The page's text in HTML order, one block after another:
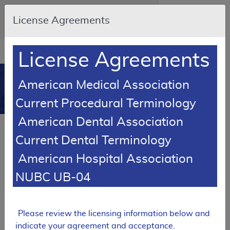
Skip to main content
An official website of the United States
government
Resource
Navigation
in
new
window
MCD
Percutaneous Coronary
Intervention
L33623
DownloadAdd to basket
Subscribe
License Agreements
License Agreements
American Medical Association
Current Procedural Terminology
American Dental Association
Current Dental Terminology
American Hospital Association
NUBC UB-04
Please review the licensing information below and
indicate your agreement and acceptance.